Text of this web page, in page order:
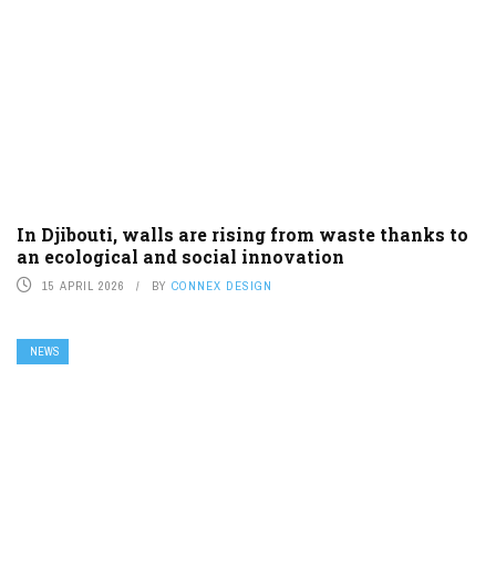
In Djibouti, walls are rising from waste thanks to
an ecological and social innovation
15 APRIL 2026 BY CONNEX DESIGN
NEWS